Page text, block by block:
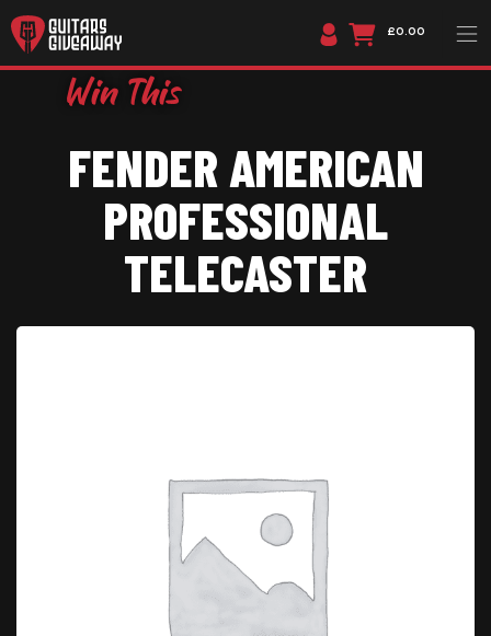
£0.00
FENDER AMERICAN
PROFESSIONAL
TELECASTER